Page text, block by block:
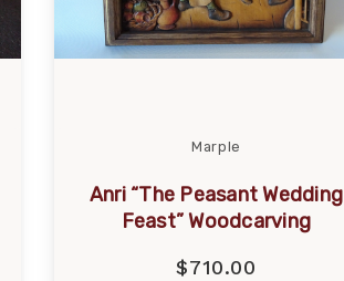
Marple
Anri “The Peasant Wedding
Feast” Woodcarving
$710.00